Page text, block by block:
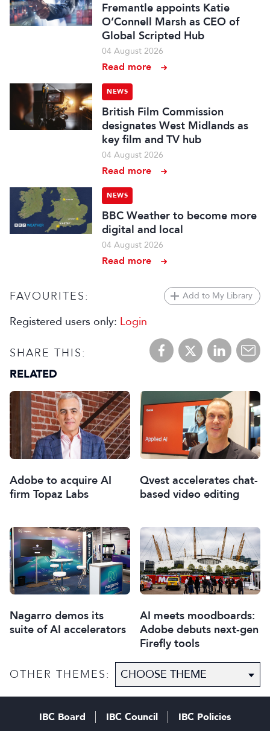
Fremantle appoints Katie
O’Connell Marsh as CEO of
Global Scripted Hub
04 August 2026
Read more
NEWS
British Film Commission
designates West Midlands as
key film and TV hub
04 August 2026
Read more
NEWS
BBC Weather to become more
digital and local
04 August 2026
Read more
FAVOURITES: Add to My Library
Registered users only: Login
SHARE THIS:
RELATED
Adobe to acquire AI
firm Topaz Labs
Qvest accelerates chat-
based video editing
Nagarro demos its
suite of AI accelerators
AI meets moodboards:
Adobe debuts next-gen
Firefly tools
OTHER THEMES:
IBC Board IBC Council IBC Policies